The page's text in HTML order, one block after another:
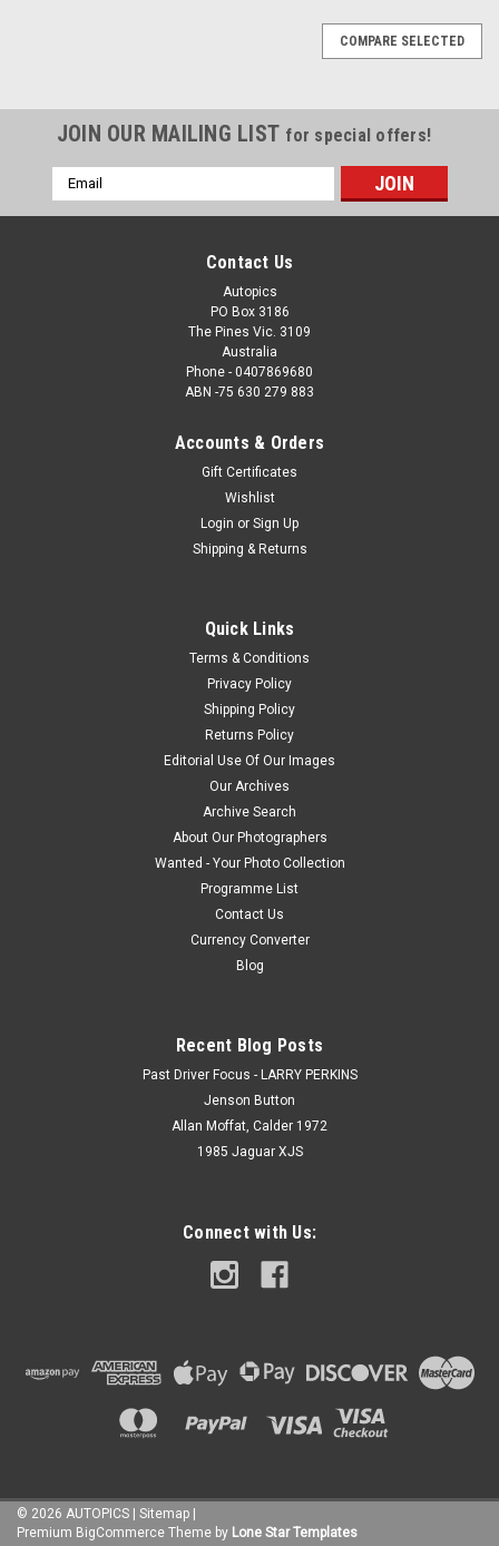
COMPARE SELECTED
JOIN OUR MAILING LIST for special offers!
Email
Address
Contact Us
Autopics
PO Box 3186
The Pines Vic. 3109
Australia
Phone - 0407869680
ABN -75 630 279 883
Accounts & Orders
Gift Certificates
Wishlist
Login or Sign Up
Shipping & Returns
Quick Links
Terms & Conditions
Privacy Policy
Shipping Policy
Returns Policy
Editorial Use Of Our Images
Our Archives
Archive Search
About Our Photographers
Wanted - Your Photo Collection
Programme List
Contact Us
Currency Converter
Blog
Recent Blog Posts
Past Driver Focus - LARRY PERKINS
Jenson Button
Allan Moffat, Calder 1972
1985 Jaguar XJS
Connect with Us:
© 2026 AUTOPICS Sitemap
Premium BigCommerce Theme by Lone Star Templates